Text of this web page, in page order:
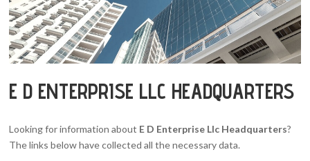
E D ENTERPRISE LLC HEADQUARTERS
Looking for information about E D Enterprise Llc Headquarters?
The links below have collected all the necessary data.